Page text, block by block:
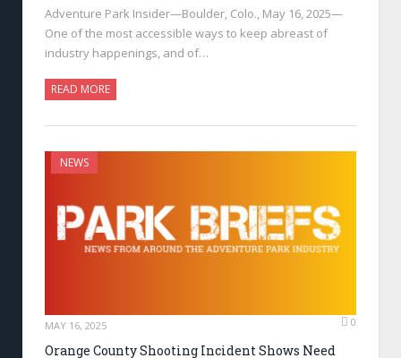
Adventure Park Insider—Boulder, Colo., May 16, 2025—
One of the most accessible ways to keep abreast of
industry happenings, and of…
READ MORE
NEWS
MAY 16, 2025 0
Orange County Shooting Incident Shows Need